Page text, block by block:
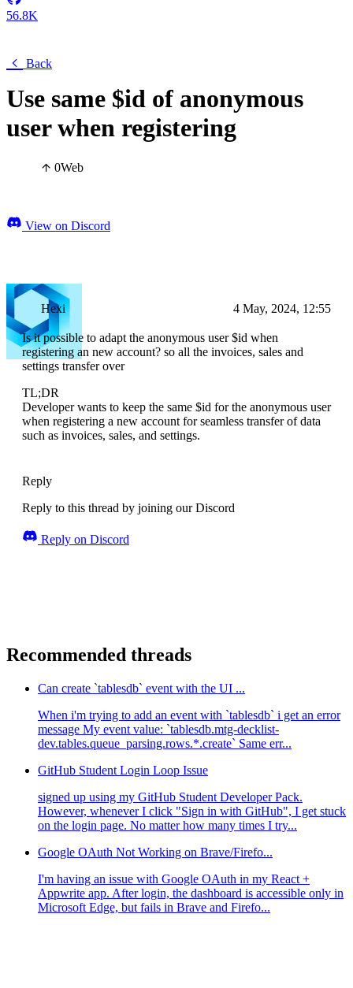
56.8K
Back
Use same $id of anonymous
user when registering
0Web
View on Discord
Hexi 4 May, 2024, 12:55
Is it possible to adapt the anonymous user $id when
registering an new account? so all the invoices, sales and
settings transfer over
TL;DR
Developer wants to keep the same $id for the anonymous user
when registering a new account for seamless transfer of data
such as invoices, sales, and settings.
Reply
Reply to this thread by joining our Discord
Reply on Discord
Recommended threads
Can create `tablesdb` event with the UI ...
When i'm trying to add an event with `tablesdb` i get an error
message My event value: `tablesdb.mtg-decklist-
dev.tables.queue_parsing.rows.*.create` Same err...
GitHub Student Login Loop Issue
signed up using my GitHub Student Developer Pack.
However, whenever I click "Sign in with GitHub", I get stuck
on the login page. No matter how many times I try...
Google OAuth Not Working on Brave/Firefo...
I'm having an issue with Google OAuth in my React +
Appwrite app. After login, the dashboard is accessible only in
Microsoft Edge, but fails in Brave and Firefo...